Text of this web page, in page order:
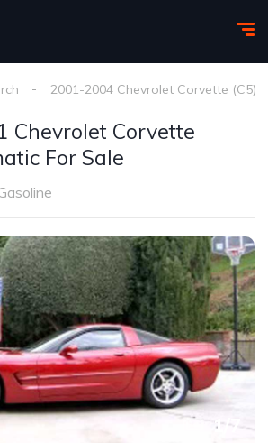
2001-2004 Chevrolet Corvette (C5)
Chevrolet Corvette
For Sale
1 /7